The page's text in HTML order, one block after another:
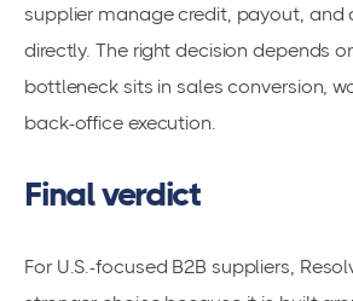
supplier manage credit, payout, and
directly. The right decision depends
bottleneck sits in sales conversion,
back-office execution.
Final verdict
For U.S.-focused B2B suppliers,